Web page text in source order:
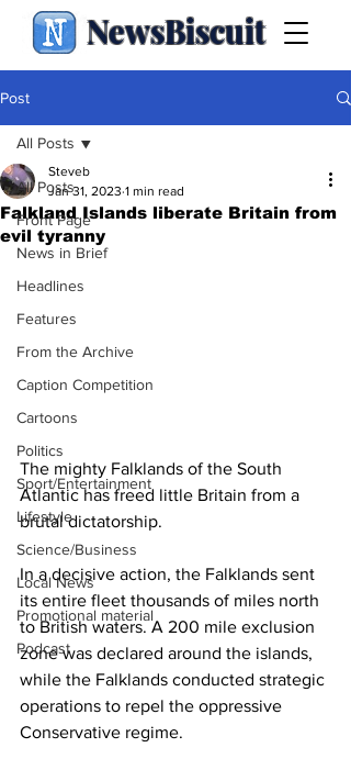
NewsBiscuit
Post
All Posts
Front Page
News in Brief
Headlines
Features
From the Archive
Caption Competition
Cartoons
Politics
Sport/Entertainment
Lifestyle
Science/Business
Local News
Promotional material
Podcast
All Posts
Falkland Islands liberate Britain from
evil tyranny
Steveb
Jan 31, 2023 1 min read
The mighty Falklands of the South
Atlantic has freed little Britain from a
brutal dictatorship.
In a decisive action, the Falklands sent
its entire fleet thousands of miles north
to British waters. A 200 mile exclusion
zone was declared around the islands,
while the Falklands conducted strategic
operations to repel the oppressive
Conservative regime.